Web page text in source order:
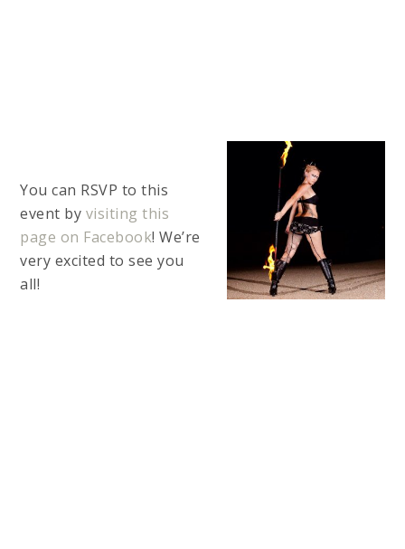
You can RSVP to this
event by visiting this
page on Facebook! We’re
very excited to see you
all!